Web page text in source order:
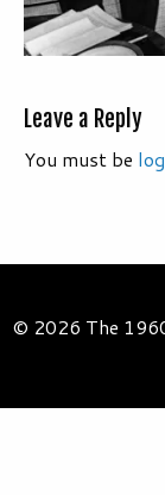
Leave a Reply
You must be
© 2026 The